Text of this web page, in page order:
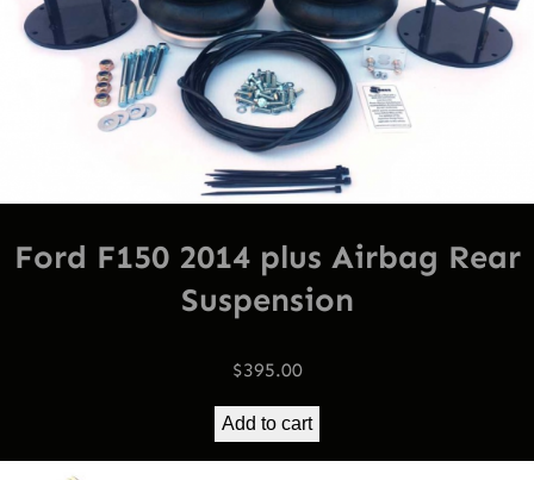
Ford F150 2014 plus Airbag Rear
Suspension
$395.00
Add to cart